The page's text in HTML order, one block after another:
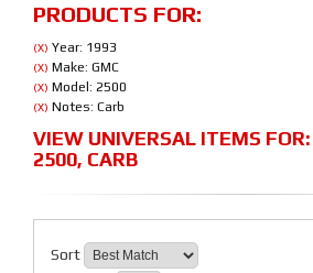
Parts Store
Media/Community
PRODUCTS FOR:
(X) Year: 1993
(X) Make: GMC
(X) Model: 2500
(X) Notes: Carb
VIEW UNIVERSAL ITEMS FOR:
2500, CARB
Sort